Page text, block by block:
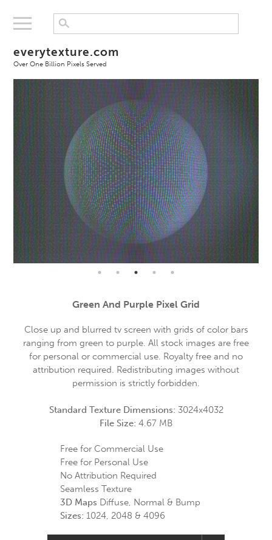
everytexture.com
Over One Billion Pixels Served
Green And Purple Pixel Grid
Close up and blurred tv screen with grids of color bars
ranging from green to purple. All stock images are free
for personal or commercial use. Royalty free and no
attribution required. Redistributing images without
permission is strictly forbidden.
Standard Texture Dimensions: 3024x4032
File Size: 4.67 MB
Free for Commercial Use
Free for Personal Use
No Attribution Required
Seamless Texture
3D Maps Diffuse, Normal & Bump
Sizes: 1024, 2048 & 4096